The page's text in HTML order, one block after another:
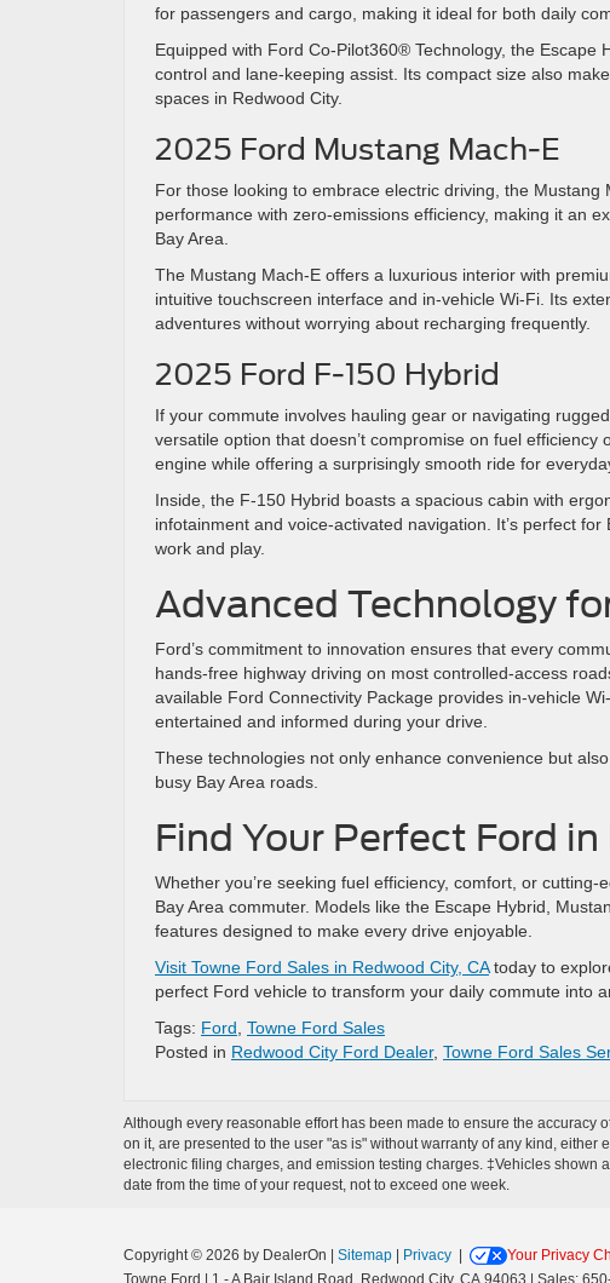
for passengers and cargo, making it ideal for both daily
Equipped with Ford Co-Pilot360® Technology, the
control and lane-keeping assist. Its compact size also
spaces in Redwood City.
2025 Ford Mustang Mach-E
For those looking to embrace electric driving, the
performance with zero-emissions efficiency, making it an
Bay Area.
The Mustang Mach-E offers a luxurious interior with
intuitive touchscreen interface and in-vehicle Wi-Fi. Its
adventures without worrying about recharging frequently.
2025 Ford F-150 Hybrid
If your commute involves hauling gear or navigating
versatile option that doesn’t compromise on fuel
engine while offering a surprisingly smooth ride for
Inside, the F-150 Hybrid boasts a spacious cabin with
infotainment and voice-activated navigation. It’s perfect
work and play.
Advanced Technology
Ford’s commitment to innovation ensures that every
hands-free highway driving on most controlled-access
available Ford Connectivity Package provides in-vehicle
entertained and informed during your drive.
These technologies not only enhance convenience but
busy Bay Area roads.
Find Your Perfect Ford
Whether you’re seeking fuel efficiency, comfort, or
Bay Area commuter. Models like the Escape Hybrid,
features designed to make every drive enjoyable.
Visit Towne Ford Sales in Redwood City, CAtoday to
perfect Ford vehicle to transform your daily commute into
Tags: Ford Towne Ford Sales
Posted in Redwood City Ford Dealer, Towne Ford Sales
Although every reasonable effort has been made to ensure the
on it, are presented to the user "as is" without warranty of any kind,
electronic filing charges, and emission testing charges. ‡Vehicles
date from the time of your request, not to exceed one week.
Copyright © 2026 by DealerOn | Sitemap | Privacy | Your Privacy
Towne Ford | 1 - A Bair Island Road, Redwood City, CA 94063 | Sales: